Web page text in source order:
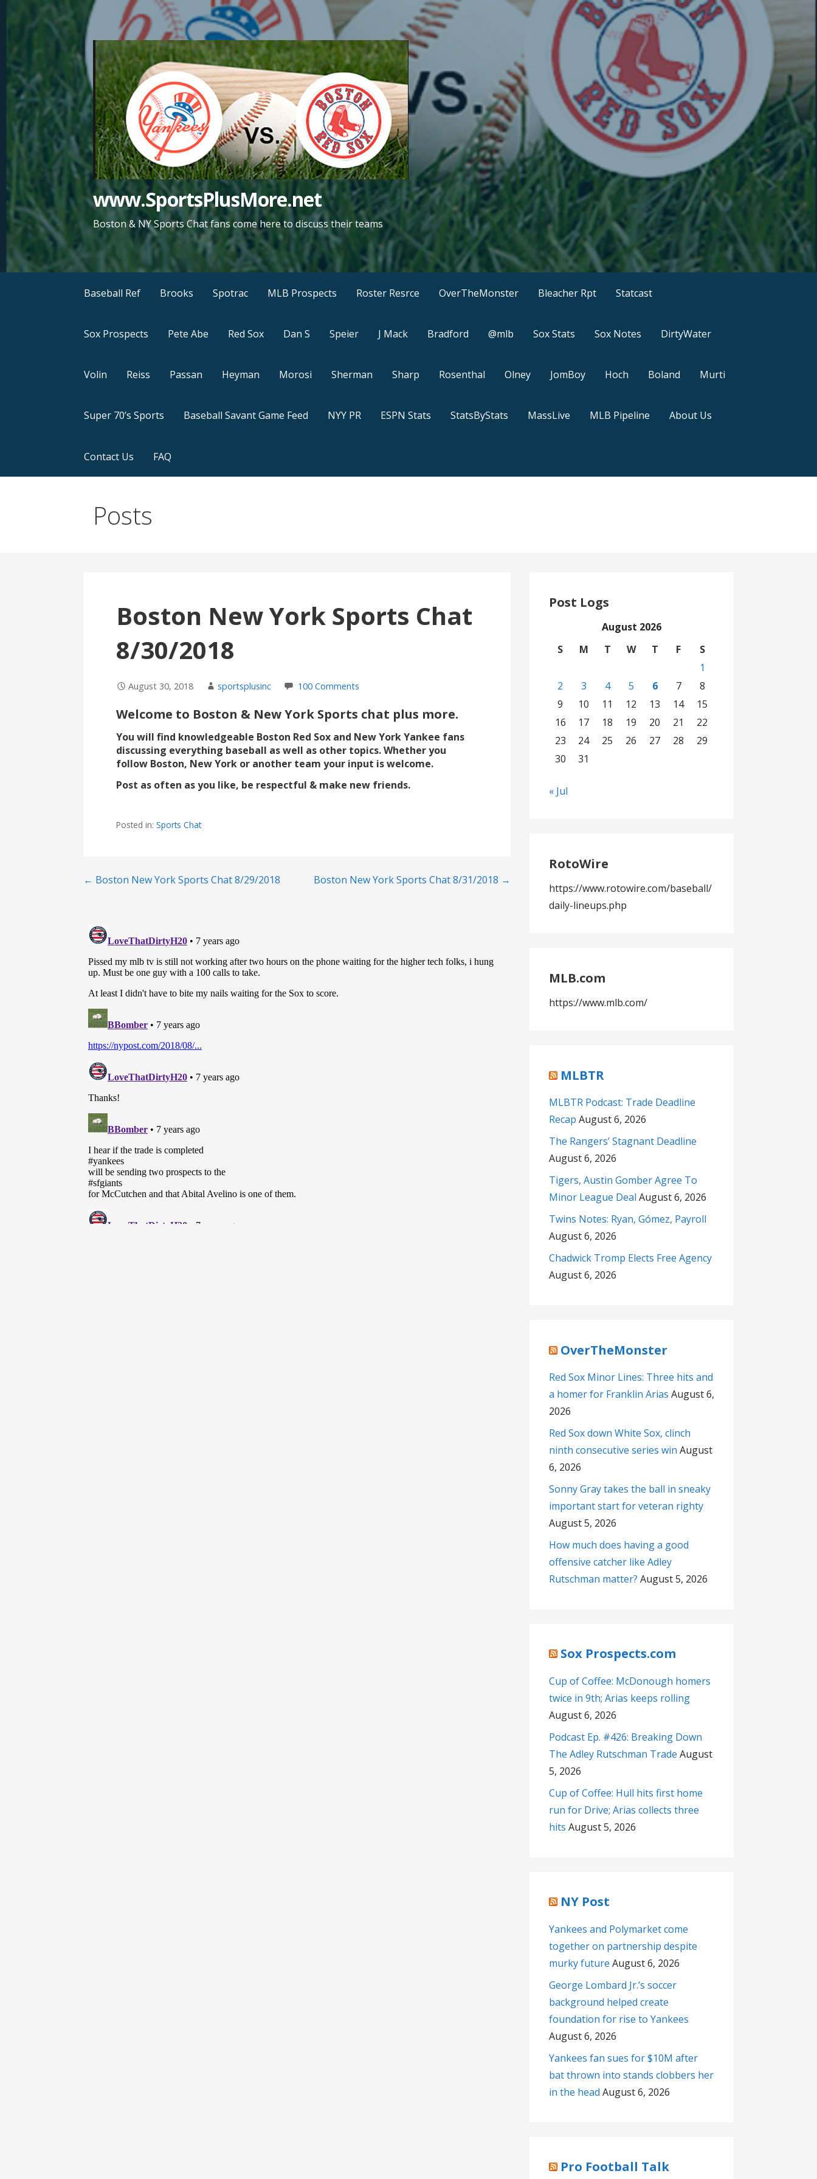
www.SportsPlusMore.net
Boston & NY Sports Chat fans come here to discuss their teams
Baseball Ref Brooks Spotrac MLB Prospects Roster Resrce OverTheMonster Bleacher Rpt Statcast
Sox Prospects Pete Abe Red Sox Dan S Speier J Mack Bradford @mlb Sox Stats Sox Notes DirtyWater
Volin Reiss Passan Heyman Morosi Sherman Sharp Rosenthal Olney JomBoy Hoch Boland Murti
Super 70’s Sports Baseball Savant Game Feed NYY PR ESPN Stats StatsByStats MassLive MLB Pipeline About Us
Contact Us FAQ
Posts
Boston New York Sports Chat
8/30/2018
August 30, 2018 sportsplusinc 100 Comments
Welcome to Boston & New York Sports chat plus more.
You will find knowledgeable Boston Red Sox and New York Yankee fans
discussing everything baseball as well as other topics. Whether you
follow Boston, New York or another team your input is welcome.
Post as often as you like, be respectful & make new friends.
Posted in:Sports Chat
Post
← Boston New York Sports Chat 8/29/2018 Boston New York Sports Chat 8/31/2018 →
Post Logs
August 2026
S
M T W T F
S
1
2
3 4 5 6 7
8
9
10 11 12 13 14
15
16
17 18 19 20 21
22
23
24 25 26 27 28
29
30
31
« Jul
RotoWire
https://www.rotowire.com/baseball/
daily-lineups.php
MLB.com
https://www.mlb.com/
MLBTR
MLBTR Podcast: Trade Deadline
Recap August 6, 2026
The Rangers’ Stagnant Deadline
August 6, 2026
Tigers, Austin Gomber Agree To
Minor League Deal August 6, 2026
Twins Notes: Ryan, Gómez, Payroll
August 6, 2026
Chadwick Tromp Elects Free Agency
August 6, 2026
OverTheMonster
Red Sox Minor Lines: Three hits and
a homer for Franklin Arias August 6,
2026
Red Sox down White Sox, clinch
ninth consecutive series win August
6, 2026
Sonny Gray takes the ball in sneaky
important start for veteran righty
August 5, 2026
How much does having a good
offensive catcher like Adley
Rutschman matter? August 5, 2026
Sox Prospects.com
Cup of Coffee: McDonough homers
twice in 9th; Arias keeps rolling
August 6, 2026
Podcast Ep. #426: Breaking Down
The Adley Rutschman Trade August
5, 2026
Cup of Coffee: Hull hits first home
run for Drive; Arias collects three
hits August 5, 2026
NY Post
Yankees and Polymarket come
together on partnership despite
murky future August 6, 2026
George Lombard Jr.’s soccer
background helped create
foundation for rise to Yankees
August 6, 2026
Yankees fan sues for $10M after
bat thrown into stands clobbers her
in the head August 6, 2026
Pro Football Talk